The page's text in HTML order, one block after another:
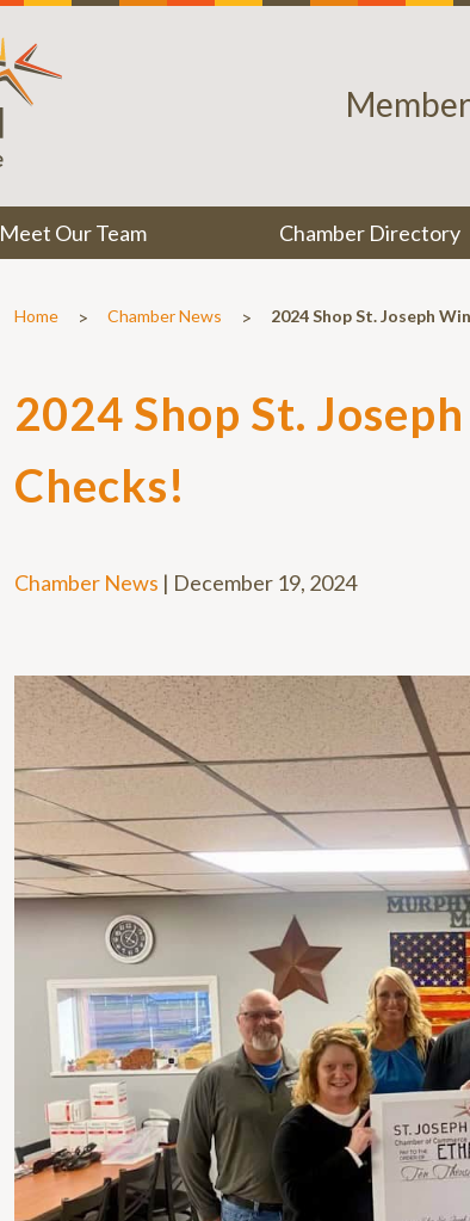
Meet Our Team Chamber Directory
Home > Chamber News > 2024 Shop St. Joseph
2024 Shop St.
Checks!
Chamber News | December 19, 2024